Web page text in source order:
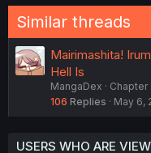
Similar threads
Mairimashita!
Hell Is
MangaDex
Chapter
106 Replies May 6,
USERS WHO ARE